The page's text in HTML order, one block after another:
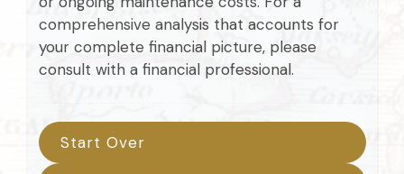
comprehensive analysis that accounts for
your complete financial picture, please
consult with a financial professional.
Start Over